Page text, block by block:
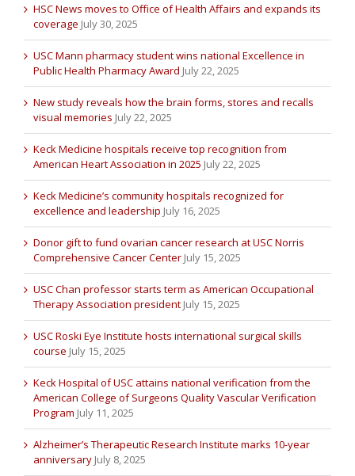
HSC News moves to Office of Health Affairs and expands its
coverage July 30, 2025
USC Mann pharmacy student wins national Excellence in
Public Health Pharmacy Award July 22, 2025
New study reveals how the brain forms, stores and recalls
visual memories July 22, 2025
Keck Medicine hospitals receive top recognition from
American Heart Association in 2025 July 22, 2025
Keck Medicine’s community hospitals recognized for
excellence and leadership July 16, 2025
Donor gift to fund ovarian cancer research at USC Norris
Comprehensive Cancer Center July 15, 2025
USC Chan professor starts term as American Occupational
Therapy Association president July 15, 2025
USC Roski Eye Institute hosts international surgical skills
course July 15, 2025
Keck Hospital of USC attains national verification from the
American College of Surgeons Quality Vascular Verification
Program July 11, 2025
Alzheimer’s Therapeutic Research Institute marks 10-year
anniversary July 8, 2025